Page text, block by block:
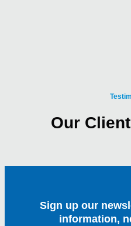
Our
Sign up our
information,